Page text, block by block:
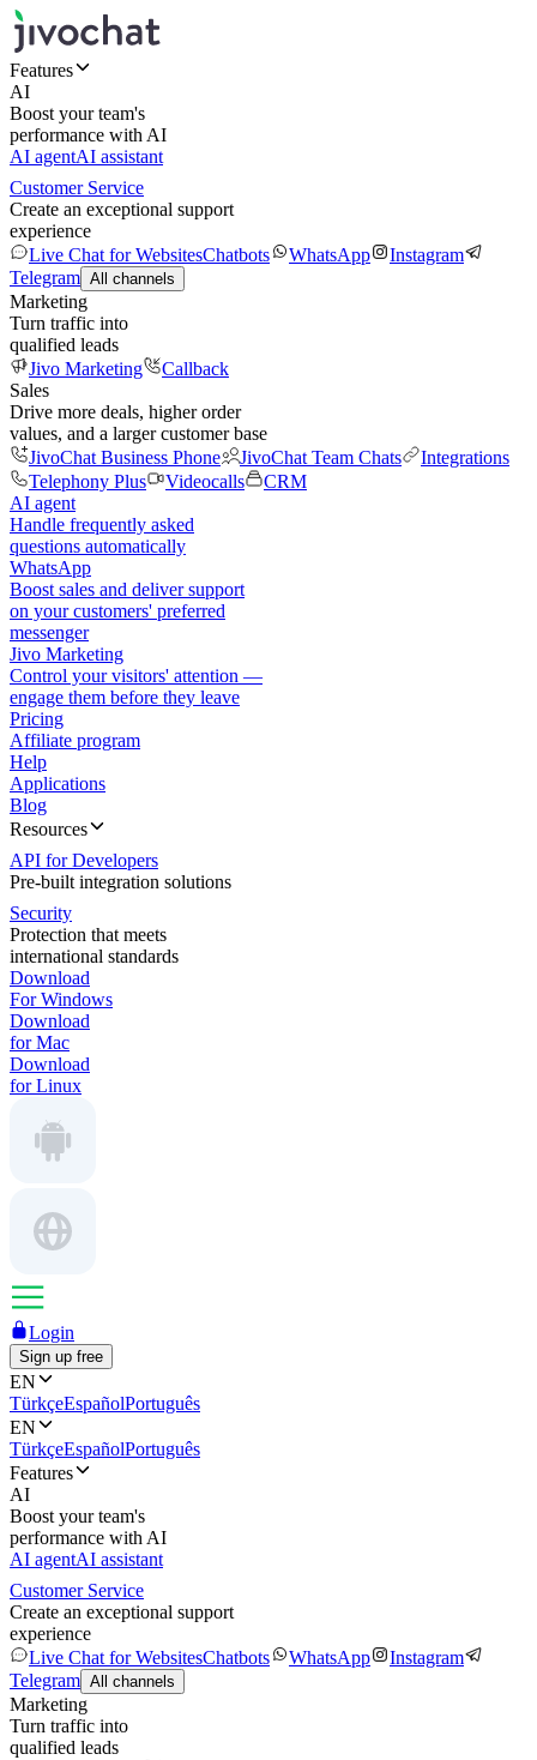
Features
AI
Boost your team's
performance with AI
AI agentAI assistant
Customer Service
Create an exceptional support
experience
Live Chat for WebsitesChatbots WhatsApp
Instagram
Telegram All channels
Marketing
Turn traffic into
qualified leads
Jivo Marketing
Callback
Sales
Drive more deals, higher order
values, and a larger customer base
JivoChat Business Phone
JivoChat Team Chats
Integrations
Telephony Plus
Videocalls
CRM
AI agent
Handle frequently asked
questions automatically
WhatsApp
Boost sales and deliver support
on your customers' preferred
messenger
Jivo Marketing
Control your visitors' attention —
engage them before they leave
Pricing
Affiliate program
Help
Applications
Blog
Resources
API for Developers
Pre-built integration solutions
Security
Protection that meets
international standards
Download
For Windows
Download
for Mac
Download
for Linux
Login
Sign up free
EN
TürkçeEspañolPortuguês
EN
TürkçeEspañolPortuguês
Features
AI
Boost your team's
performance with AI
AI agentAI assistant
Customer Service
Create an exceptional support
experience
Live Chat for WebsitesChatbots WhatsApp
Instagram
Telegram All channels
Marketing
Turn traffic into
qualified leads